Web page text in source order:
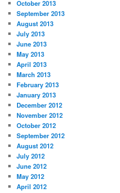
October 2013
September 2013
August 2013
July 2013
June 2013
May 2013
April 2013
March 2013
February 2013
January 2013
December 2012
November 2012
October 2012
September 2012
August 2012
July 2012
June 2012
May 2012
April 2012